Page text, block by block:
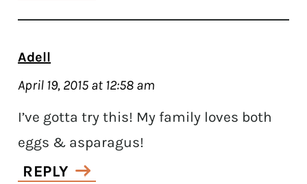
Adell
April 19, 2015 at 12:58 am
I’ve gotta try this! My family loves both
eggs & asparagus!
REPLY